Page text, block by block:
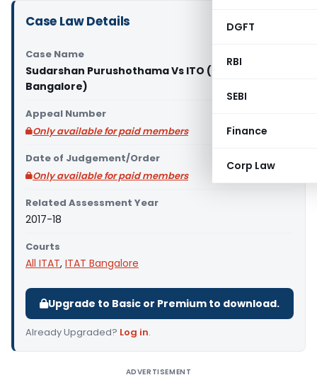
DGFT
RBI
SEBI
Finance
Corp Law
Case Law Details
Case Name
Sudarshan Purushothama Vs ITO (ITAT
Bangalore)
Appeal Number
Only available for paid members
Date of Judgement/Order
Only available for paid members
Related Assessment Year
2017-18
Courts
All ITAT, ITAT Bangalore
Upgrade to Basic or Premium to download.
Already Upgraded? Log in.
ADVERTISEMENT